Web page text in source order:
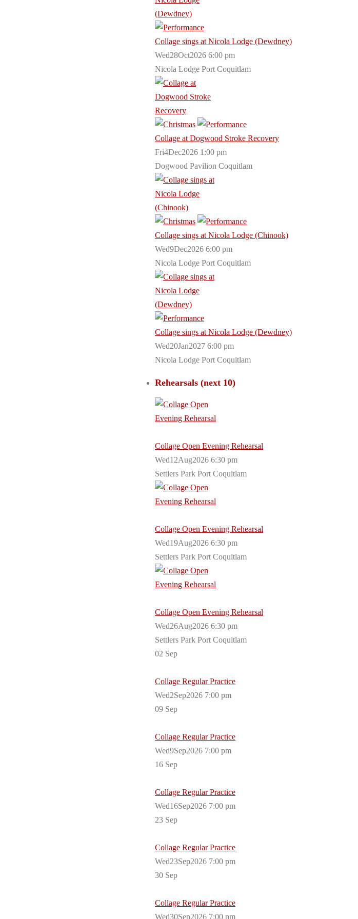
Collage sings at Nicola Lodge (Dewdney)
Wed28Oct2026 6:00 pm
Nicola Lodge Port Coquitlam
Collage at Dogwood Stroke Recovery
Fri4Dec2026 1:00 pm
Dogwood Pavilion Coquitlam
Collage sings at Nicola Lodge (Chinook)
Wed9Dec2026 6:00 pm
Nicola Lodge Port Coquitlam
Collage sings at Nicola Lodge (Dewdney)
Wed20Jan2027 6:00 pm
Nicola Lodge Port Coquitlam
Rehearsals (next 10)
Collage Open Evening Rehearsal
Wed12Aug2026 6:30 pm
Settlers Park Port Coquitlam
Collage Open Evening Rehearsal
Wed19Aug2026 6:30 pm
Settlers Park Port Coquitlam
Collage Open Evening Rehearsal
Wed26Aug2026 6:30 pm
Settlers Park Port Coquitlam
02 Sep
Collage Regular Practice
Wed2Sep2026 7:00 pm
09 Sep
Collage Regular Practice
Wed9Sep2026 7:00 pm
16 Sep
Collage Regular Practice
Wed16Sep2026 7:00 pm
23 Sep
Collage Regular Practice
Wed23Sep2026 7:00 pm
30 Sep
Collage Regular Practice
Wed30Sep2026 7:00 pm